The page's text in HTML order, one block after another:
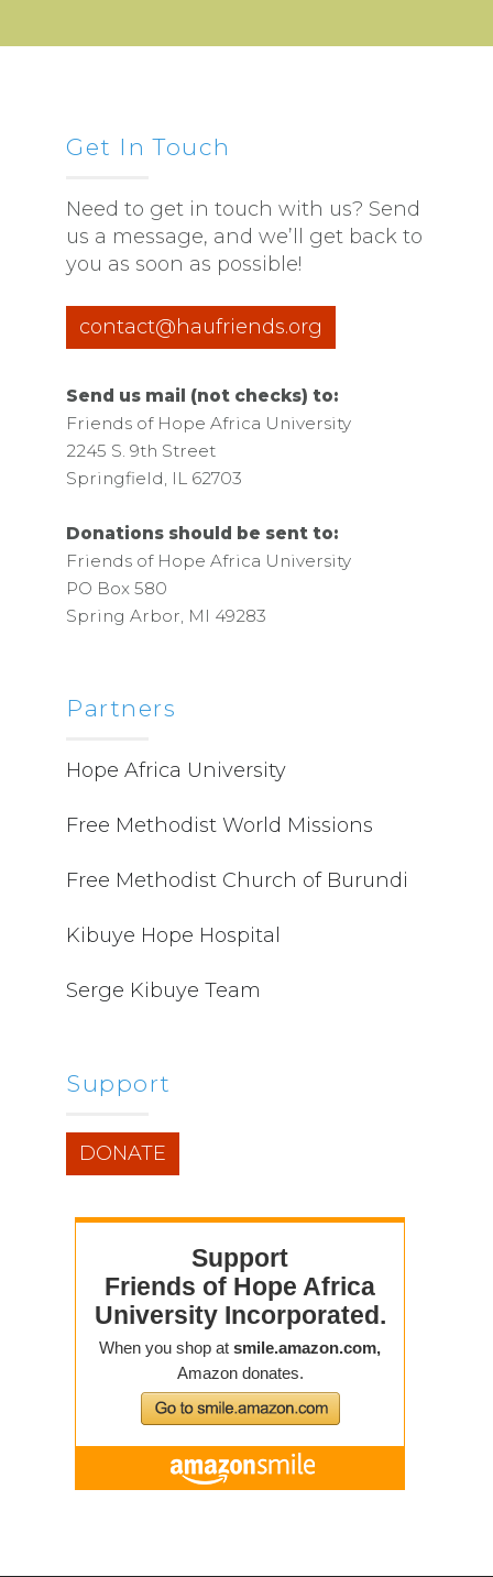
Get In Touch
Need to get in touch with us? Send
us a message, and we’ll get back to
you as soon as possible!
contact@haufriends.org
Send us mail (not checks) to:
Friends of Hope Africa University
2245 S. 9th Street
Springfield, IL 62703
Donations should be sent to:
Friends of Hope Africa University
PO Box 580
Spring Arbor, MI 49283
Partners
Hope Africa University
Free Methodist World Missions
Free Methodist Church of Burundi
Kibuye Hope Hospital
Serge Kibuye Team
Support
DONATE